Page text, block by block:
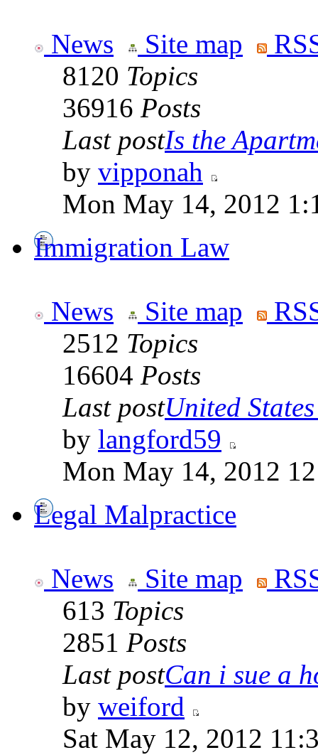
News Site map
8120 Topics
36916 Posts
Last postIs the
by vipponah
Mon May 14, 2012
Immigration Law
News Site map
2512 Topics
16604 Posts
Last postUnited
by langford59
Mon May 14, 2012
Legal Malpractice
News Site map
613 Topics
2851 Posts
Last postCan i sue a
by weiford
Sat May 12, 2012